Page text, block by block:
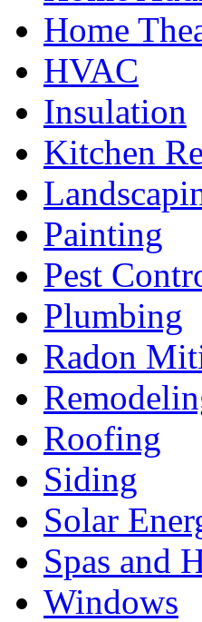
Home
HVAC
Insulation
Kitchen
Painting
Pest
Plumbing
Radon
Roofing
Siding
Solar
Spas and
Windows